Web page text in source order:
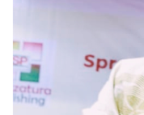
From Delta to Enugu
children to adult ratio
to rise. It begs the
social advocacy
impact of the disease
or “AS-SS genotype”
4 in on 1 chance, they